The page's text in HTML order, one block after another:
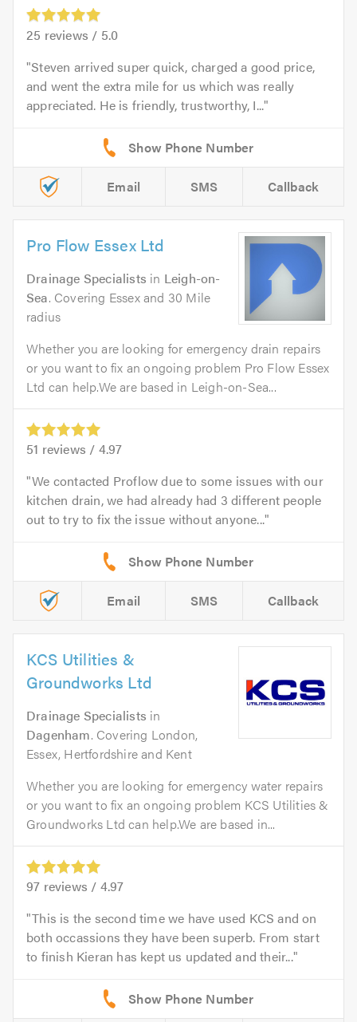
25 reviews / 5.0
Steven arrived super quick, charged a good price,
and went the extra mile for us which was really
appreciated. He is friendly, trustworthy, I...
Email SMS Callback
Pro Flow Essex Ltd
Drainage Specialists in Leigh-on-
Sea. Covering Essex and 30 Mile
radius
Whether you are looking for emergency drain repairs
or you want to fix an ongoing problem Pro Flow Essex
Ltd can help.We are based in Leigh-on-Sea...
51 reviews / 4.97
We contacted Proflow due to some issues with our
kitchen drain, we had already had 3 different people
out to try to fix the issue without anyone...
Email SMS Callback
KCS Utilities &
Groundworks Ltd
Drainage Specialists in
Dagenham. Covering London,
Essex, Hertfordshire and Kent
Whether you are looking for emergency water repairs
or you want to fix an ongoing problem KCS Utilities &
Groundworks Ltd can help.We are based in...
97 reviews / 4.97
This is the second time we have used KCS and on
both occassions they have been superb. From start
to finish Kieran has kept us updated and their...